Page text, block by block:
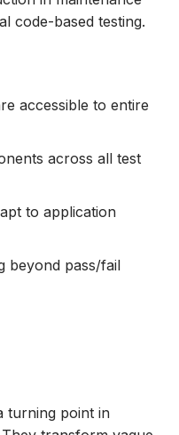
code-based testing.
accessible to entire
across all test
to application
beyond pass/fail
turning point in